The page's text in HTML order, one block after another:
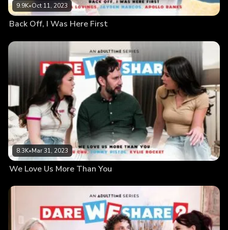
9.9K•Oct 11, 2023
Back Off, I Was Here First
8.3K•Mar 31, 2023
We Love Us More Than You